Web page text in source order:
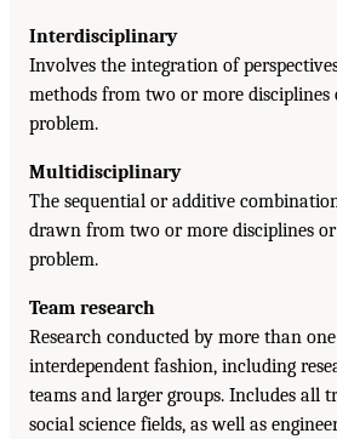
Interdisciplinary
Involves the integration of
methods from two or more disciplines
problem.
Multidisciplinary
The sequential or additive
drawn from two or more disciplines
problem.
Team research
Research conducted by more than
interdependent fashion, including
teams and larger groups. Includes all
social science fields, as well as